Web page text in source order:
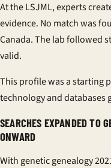
At the LSJML, experts
evidence. No match was
Canada. The lab followed
valid.
This profile was a starting
technology and databases
SEARCHES EXPANDED TO
ONWARD
With genetic genealogy